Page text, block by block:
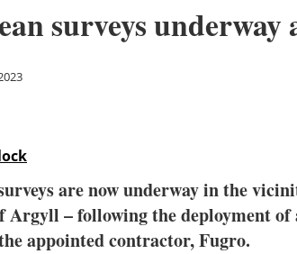
surveys
are now underway in the
Argyll – following the deployment
appointed contractor, Fugro.